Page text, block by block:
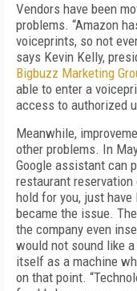
Vendors have been
problems. “Amazon
voiceprints, so not
says Kevin Kelly,
Bigbuzz Marketing
able to enter a
access to authorized
Meanwhile,
other problems. In
Google assistant can
restaurant
hold for you, just
became the issue.
the company even
would not sound like
itself as a machine
on that point.